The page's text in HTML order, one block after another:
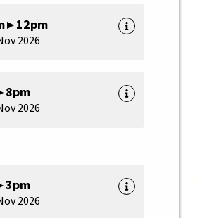
▸ 12pm
2026
8pm
2026
3pm
2026